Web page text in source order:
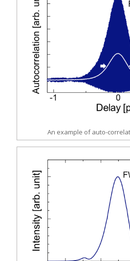
An example of auto-